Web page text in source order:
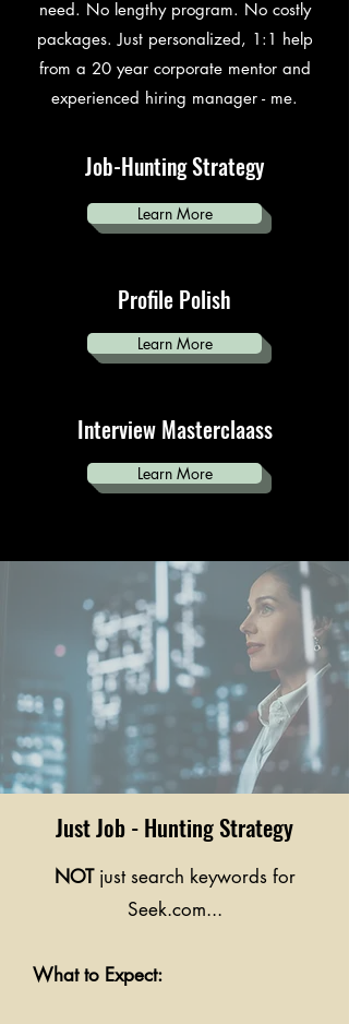
need. No lengthy program. No costly
packages. Just personalized, 1:1 help
from a 20 year corporate mentor and
experienced hiring manager - me.
Job-Hunting Strategy
Learn More
Profile Polish
Learn More
Interview Masterclaass
Learn More
Just Job - Hunting Strategy
NOT just search keywords for
Seek.com...
What to Expect: